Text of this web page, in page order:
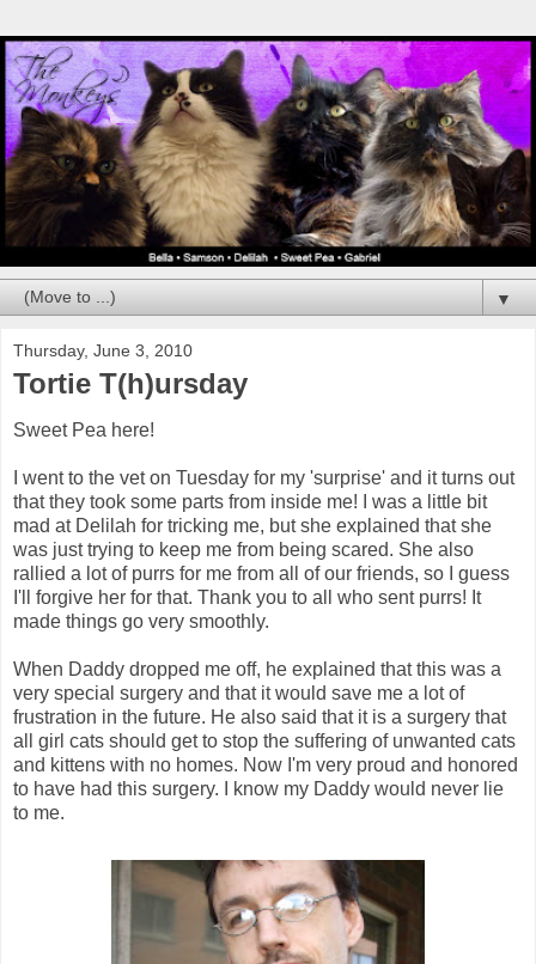
▼
Thursday, June 3, 2010
Tortie T(h)ursday
Sweet Pea here!
I went to the vet on Tuesday for my 'surprise' and it turns out
that they took some parts from inside me! I was a little bit
mad at Delilah for tricking me, but she explained that she
was just trying to keep me from being scared. She also
rallied a lot of purrs for me from all of our friends, so I guess
I'll forgive her for that. Thank you to all who sent purrs! It
made things go very smoothly.
When Daddy dropped me off, he explained that this was a
very special surgery and that it would save me a lot of
frustration in the future. He also said that it is a surgery that
all girl cats should get to stop the suffering of unwanted cats
and kittens with no homes. Now I'm very proud and honored
to have had this surgery. I know my Daddy would never lie
to me.